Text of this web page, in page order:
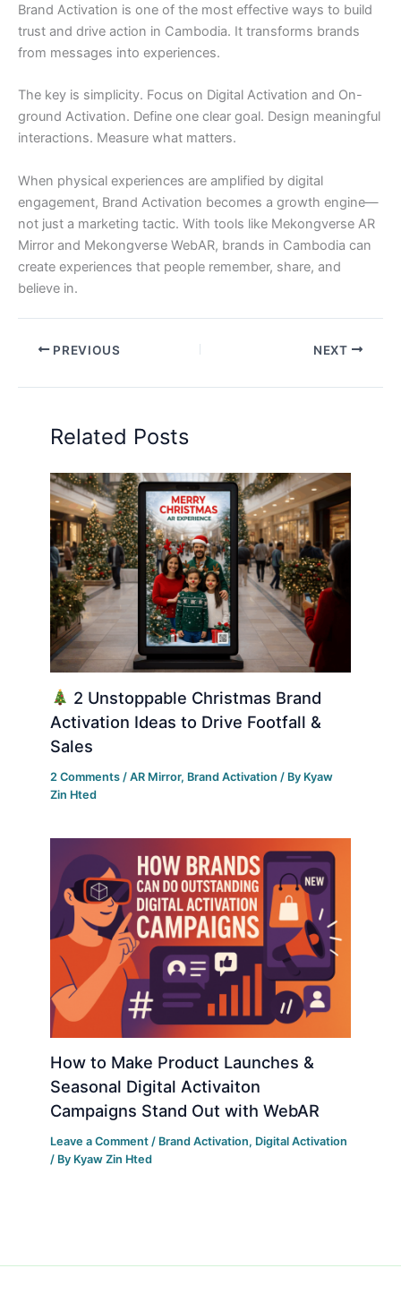
Brand Activation is one of the most effective ways to build
trust and drive action in Cambodia. It transforms brands
from messages into experiences.
The key is simplicity. Focus on Digital Activation and On-
ground Activation. Define one clear goal. Design meaningful
interactions. Measure what matters.
When physical experiences are amplified by digital
engagement, Brand Activation becomes a growth engine—
not just a marketing tactic. With tools like Mekongverse AR
Mirror and Mekongverse WebAR, brands in Cambodia can
create experiences that people remember, share, and
believe in.
PREVIOUS NEXT
Related Posts
2 Unstoppable Christmas Brand
Activation Ideas to Drive Footfall &
Sales
2 Comments /AR Mirror, Brand Activation / By Kyaw
Zin Hted
How to Make Product Launches &
Seasonal Digital Activaiton
Campaigns Stand Out with WebAR
Leave a Comment / Brand Activation, Digital Activation
/ By Kyaw Zin Hted